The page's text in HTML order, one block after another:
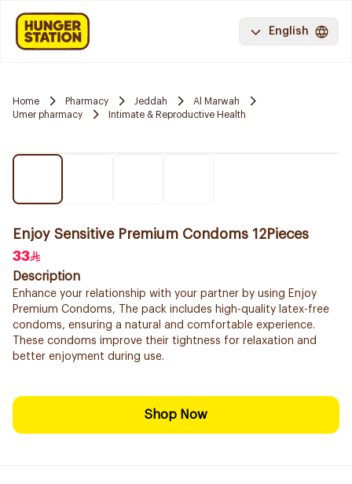
English
Home Pharmacy Jeddah
Al Marwah
Umer pharmacy
Intimate & Reproductive Health
Enjoy Sensitive Premium Condoms 12Pieces
33
Description
Enhance your relationship with your partner by using Enjoy
Premium Condoms, The pack includes high-quality latex-free
condoms, ensuring a natural and comfortable experience.
These condoms improve their tightness for relaxation and
better enjoyment during use.
Shop Now